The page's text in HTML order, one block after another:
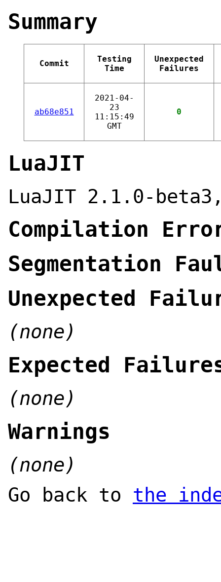
Summary
Commit
Testing
Time
Unexpected
Failures
ab68e851
2021-04-
23
11:15:49
GMT
0
LuaJIT
LuaJIT 2.1.0-
Compilation
Segmentation
Unexpected
(none)
Expected
(none)
Warnings
(none)
Go back to the